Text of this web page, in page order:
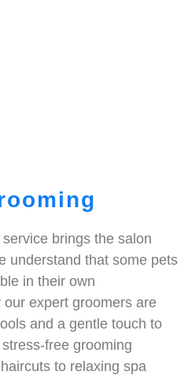
brings the salon
understand that some pets
in their own
our expert groomers are
and a gentle touch to
free grooming
to relaxing spa